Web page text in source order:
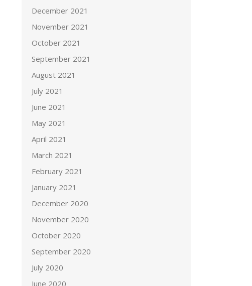
December 2021
November 2021
October 2021
September 2021
August 2021
July 2021
June 2021
May 2021
April 2021
March 2021
February 2021
January 2021
December 2020
November 2020
October 2020
September 2020
July 2020
June 2020